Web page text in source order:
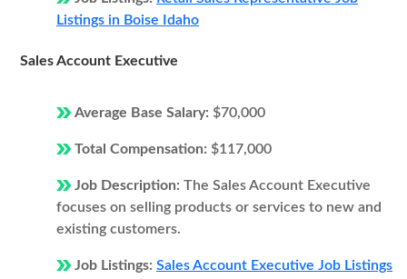
Listings in Boise Idaho
Sales Account Executive
Average Base Salary: $70,000
Total Compensation: $117,000
Job Description: The Sales Account Executive
focuses on selling products or services to new and
existing customers.
Job Listings: Sales Account Executive Job Listings